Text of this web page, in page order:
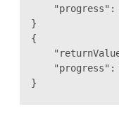
"progress":
}
{
"progress":
}